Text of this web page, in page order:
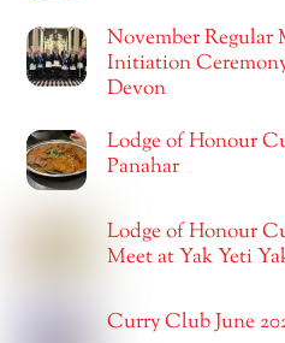
November Regular
Initiation
Devon
Lodge of Honour
Panahar
Lodge of Honour
Meet at Yak Yeti
Curry Club June